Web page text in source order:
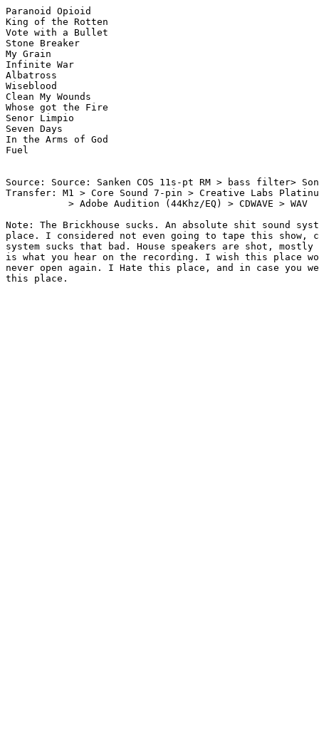
Paranoid Opioid
King of the Rotten
Vote with a Bullet
Stone Breaker
My Grain
Infinite War
Albatross
Wiseblood
Clean My Wounds
Whose got the Fire
Senor Limpio
Seven Days
In the Arms of God
Fuel
Source: Source: Sanken COS 11s-pt RM > bass filter>
Transfer: M1 > Core Sound 7-pin > Creative Labs
Note: The Brickhouse sucks. An absolute shit sound
place. I considered not even going to tape this show,
system sucks that bad. House speakers are shot,
is what you hear on the recording. I wish this place
never open again. I Hate this place, and in case you
this place.